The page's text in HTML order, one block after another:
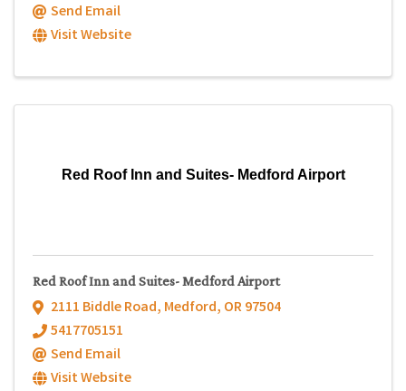
Send Email
Visit Website
Red Roof Inn and Suites- Medford Airport
Red Roof Inn and Suites- Medford Airport
2111 Biddle Road, Medford, OR97504
5417705151
Send Email
Visit Website